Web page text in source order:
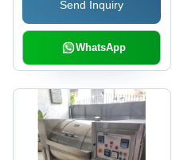
Automatic Operation
Send Inquiry
WhatsApp